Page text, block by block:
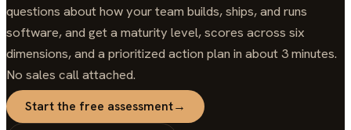
questions about how your team builds, ships, and runs
software, and get a maturity level, scores across six
dimensions, and a prioritized action plan in about 3 minutes.
No sales call attached.
Start the free assessment→